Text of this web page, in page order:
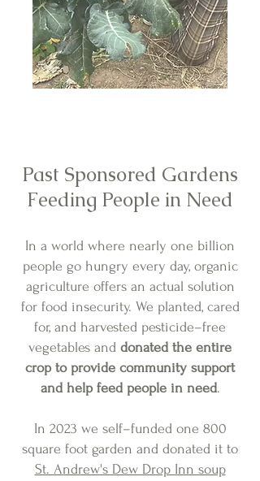
Past Sponsored Gardens
Feeding People in Need
In a world where nearly one billion
people go hungry every day, organic
agriculture offers an actual solution
for food insecurity. We planted, cared
for, and harvested pesticide–free
vegetables and donated the entire
crop to provide community support
and help feed people in need.
In 2023 we self–funded one 800
square foot garden and donated it to
St. Andrew's Dew Drop Inn soup